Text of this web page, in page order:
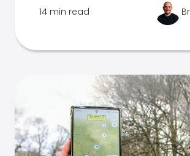
14 min read